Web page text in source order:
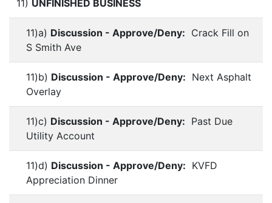
11) UNFINISHED BUSINESS
11)a) Discussion - Approve/Deny: Crack Fill on
S Smith Ave
11)b) Discussion - Approve/Deny: Next Asphalt
Overlay
11)c) Discussion - Approve/Deny: Past Due
Utility Account
11)d) Discussion - Approve/Deny: KVFD
Appreciation Dinner